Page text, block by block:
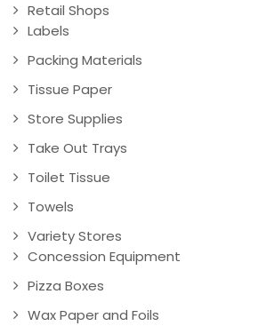
Retail Shops
Labels
Packing Materials
Tissue Paper
Store Supplies
Take Out Trays
Toilet Tissue
Towels
Variety Stores
Concession Equipment
Pizza Boxes
Wax Paper and Foils